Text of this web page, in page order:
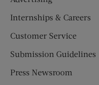
Internships & Careers
Customer Service
Submission Guidelines
Press Newsroom